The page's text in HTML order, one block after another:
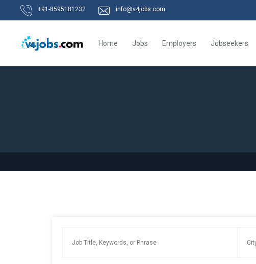
+91-8595181232 info@v4jobs.com
Home Jobs Employers Jobseekers